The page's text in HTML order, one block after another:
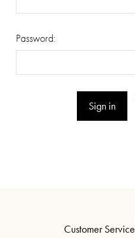
Password:
Customer Service